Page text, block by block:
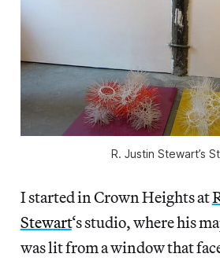
R. Justin Stewart’s
I started in Crown Heights at
Stewart‘s studio, where his
was lit from a window that